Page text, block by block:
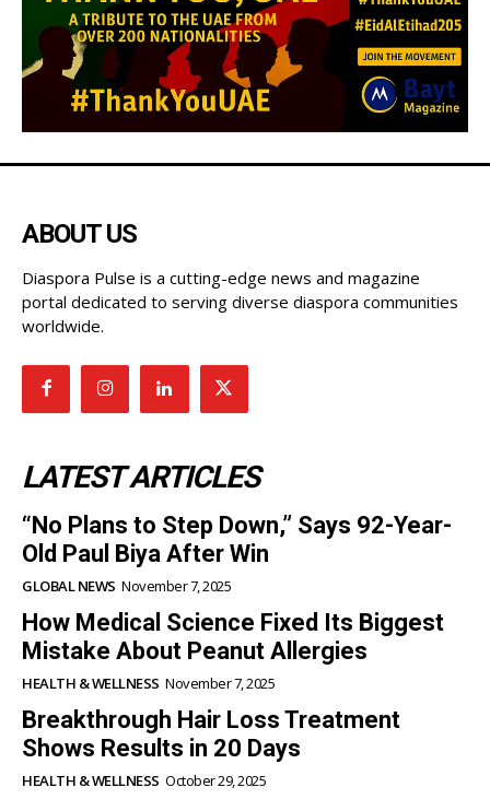
ABOUT US
Diaspora Pulse is a cutting-edge news and magazine
portal dedicated to serving diverse diaspora communities
worldwide.
LATEST ARTICLES
“No Plans to Step Down,” Says 92-Year-
Old Paul Biya After Win
GLOBAL NEWS November 7, 2025
How Medical Science Fixed Its Biggest
Mistake About Peanut Allergies
HEALTH & WELLNESS November 7, 2025
Breakthrough Hair Loss Treatment
Shows Results in 20 Days
HEALTH & WELLNESS October 29, 2025